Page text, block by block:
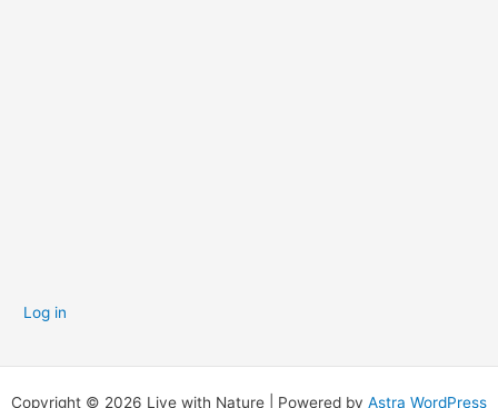
Log in
Copyright © 2026 Live with Nature | Powered by Astra WordPress